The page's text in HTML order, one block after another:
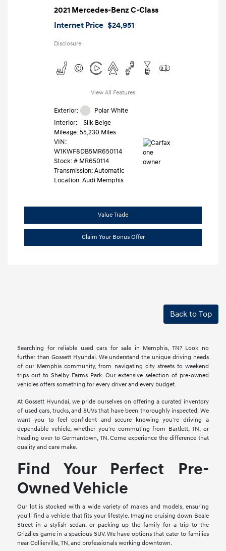
2021 Mercedes-Benz C-Class
Internet Price $24,951
Disclosure
View All Features
Exterior:
Polar White
Interior:
Silk Beige
Mileage: 55,230 Miles
VIN:
W1KWF8DB5MR650114
Stock: # MR650114
Transmission: Automatic
Location: Audi Memphis
Value Trade
Claim Your Bonus Offer
Back to Top
Searching for reliable used cars for sale in Memphis, TN? Look no
further than Gossett Hyundai. We understand the unique driving needs
of our Memphis community, from navigating city streets to weekend
trips out to Shelby Farms Park. Our extensive selection of pre-owned
vehicles offers something for every driver and every budget.
At Gossett Hyundai, we pride ourselves on offering a curated inventory
of used cars, trucks, and SUVs that have been thoroughly inspected. We
want you to feel confident and secure knowing you're driving a
dependable vehicle, whether you're commuting from Bartlett, TN, or
heading over to Germantown, TN. Come experience the difference that
quality and care make.
Find Your Perfect Pre-
Owned Vehicle
Our lot is stocked with a wide variety of makes and models, ensuring
you'll find a vehicle that fits your lifestyle. Imagine cruising down Beale
Street in a stylish sedan, or packing up the family for a trip to the
Grizzlies game in a spacious SUV. We have options that cater to families
near Collierville, TN, and professionals working downtown.